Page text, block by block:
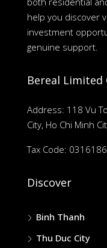
help you discover
investment
genuine support.
Bereal Limited
Address: 118 Vu
City, Ho Chi Minh
Tax Code:
Discover
Binh Thanh
Thu Duc City